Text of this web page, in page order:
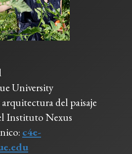
University
del paisaje
Instituto Nexus
c4e-